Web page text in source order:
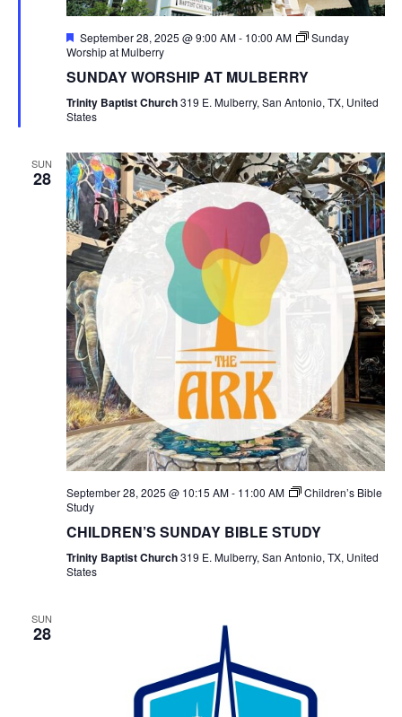
Featured
September 28, 2025 @ 9:00 AM- 10:00 AM
Sunday
Worship at Mulberry
SUNDAY WORSHIP AT MULBERRY
Trinity Baptist Church319 E. Mulberry, San Antonio, TX, United
States
SUN
28
September 28, 2025 @ 10:15 AM- 11:00 AM
Children’s Bible
Study
CHILDREN’S SUNDAY BIBLE STUDY
Trinity Baptist Church319 E. Mulberry, San Antonio, TX, United
States
SUN
28